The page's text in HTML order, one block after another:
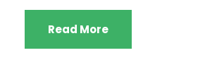
Read More